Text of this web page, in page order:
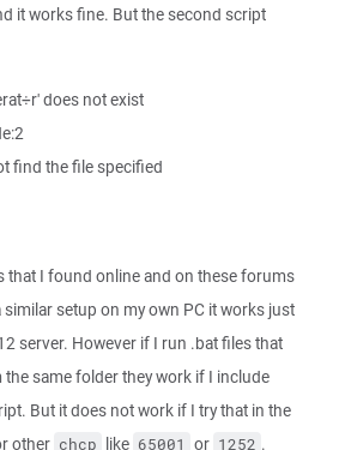
it works fine. But the second script
does not exist
find the file specified
that I found online and on these forums
setup on my own PC it works just
server. However if I run .bat files that
same folder they work if I include
But it does not work if I try that in the
other chcp like 65001 or 1252 .